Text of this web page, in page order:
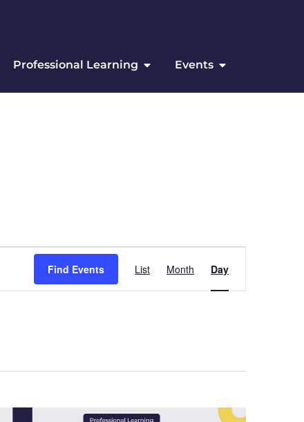
Professional Learning Events
Find Events List Month Day